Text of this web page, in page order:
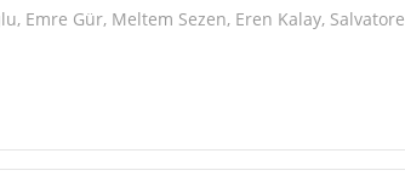
Emre Gür, Meltem Sezen, Eren Kalay, Salvatore